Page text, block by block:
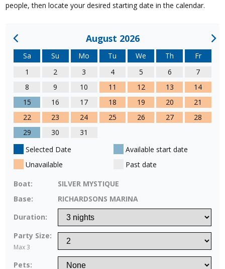
people, then locate your desired starting date in the calendar.
August 2026
Sa Su Mo Tu We Th
Fr
1
2 3 4 5 6
7
8
9 10 11 12 13
14
15
16 17 18 19 20
21
22
23 24 25 26 27
28
29
30
31
Selected Date
Available start date
Unavailable
Past date
Boat:
SILVER MYSTIQUE
Base:
RICHARDSONS MARINA
Duration:
Party Size:
Max 3
Pets: